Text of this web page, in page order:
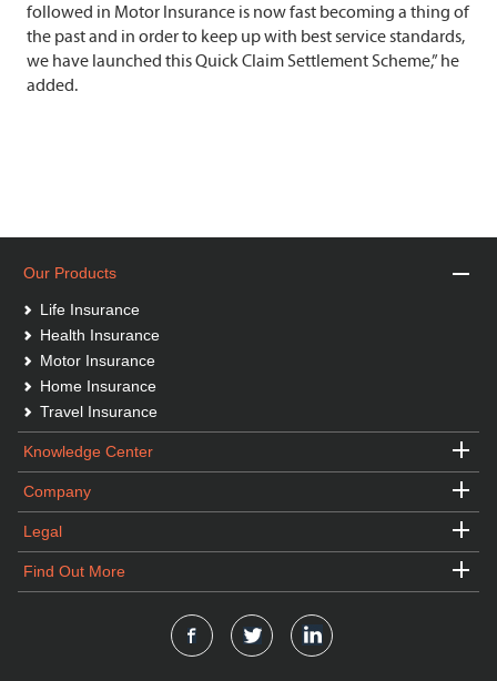
followed in Motor Insurance is now fast becoming a thing of
the past and in order to keep up with best service standards,
we have launched this Quick Claim Settlement Scheme,” he
added.
Our Products
Life Insurance
Health Insurance
Motor Insurance
Home Insurance
Travel Insurance
Knowledge Center
Company
Legal
Find Out More